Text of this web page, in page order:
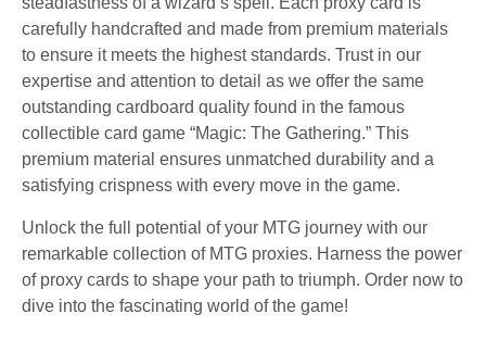
carefully handcrafted and made from premium materials
to ensure it meets the highest standards. Trust in our
expertise and attention to detail as we offer the same
outstanding cardboard quality found in the famous
collectible card game “Magic: The Gathering.” This
premium material ensures unmatched durability and a
satisfying crispness with every move in the game.
Unlock the full potential of your MTG journey with our
remarkable collection of MTG proxies. Harness the power
of proxy cards to shape your path to triumph. Order now to
dive into the fascinating world of the game!